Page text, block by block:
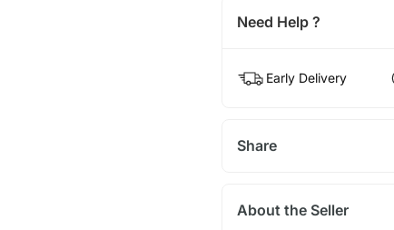
Need Help ?
Early Delivery
Share
About the Seller